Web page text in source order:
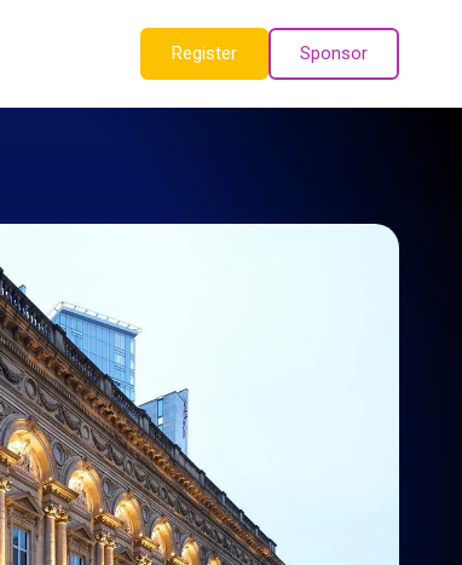
Register Sponsor